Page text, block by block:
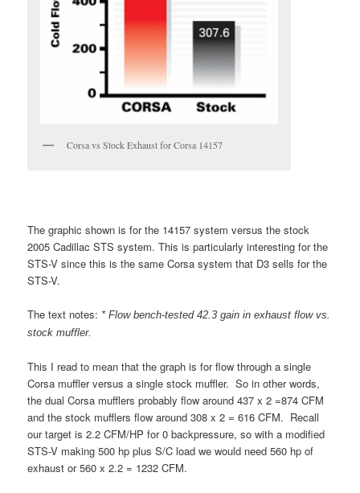
Corsa vs Stock Exhaust for Corsa 14157
The graphic shown is for the 14157 system versus the stock
2005 Cadillac STS system. This is particularly interesting for the
STS-V since this is the same Corsa system that D3 sells for the
STS-V.
The text notes: * Flow bench-tested 42.3 gain in exhaust flow vs.
stock muffler.
This I read to mean that the graph is for flow through a single
Corsa muffler versus a single stock muffler. So in other words,
the dual Corsa mufflers probably flow around 437 x 2 =874 CFM
and the stock mufflers flow around 308 x 2 = 616 CFM. Recall
our target is 2.2 CFM/HP for 0 backpressure, so with a modified
STS-V making 500 hp plus S/C load we would need 560 hp of
exhaust or 560 x 2.2 = 1232 CFM.